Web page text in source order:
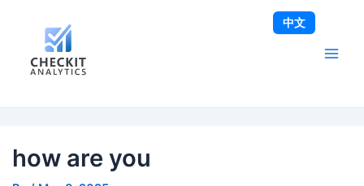
how are you
navigation
中文